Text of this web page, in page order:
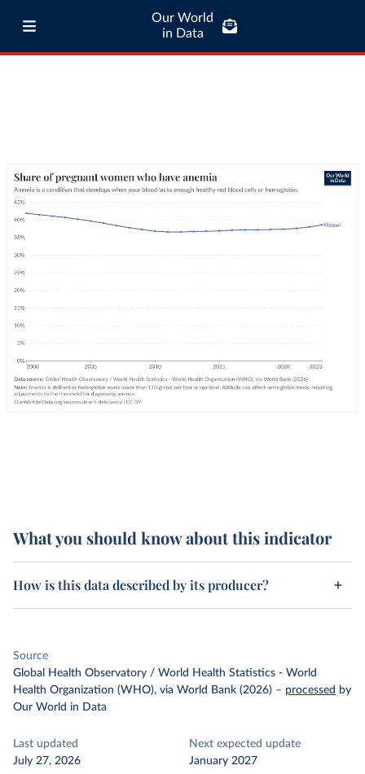
Our World
in Data
What you should know about this indicator
How is this data described by its producer?
Source
Global Health Observatory / World Health Statistics - World
Health Organization (WHO), via World Bank (2026) – processed by
Our World in Data
Last updated
July 27, 2026
Next expected update
January 2027